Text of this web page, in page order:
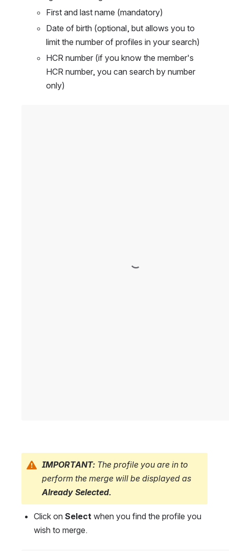
First and last name (mandatory)
Date of birth (optional, but allows you to
limit the number of profiles in your search)
HCR number (if you know the member's
HCR number, you can search by number
only)
IMPORTANT: The profile you are in to
perform the merge will be displayed as
Already Selected.
Click on Select when you find the profile you
wish to merge.